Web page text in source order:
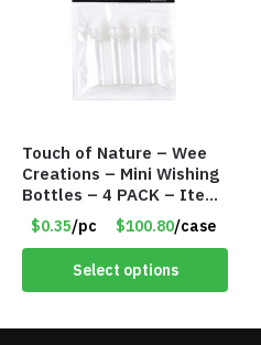
Touch of Nature – Wee
Creations – Mini Wishing
Bottles – 4 PACK – Item
#6439
$0.35/pc $100.80/case
Select options